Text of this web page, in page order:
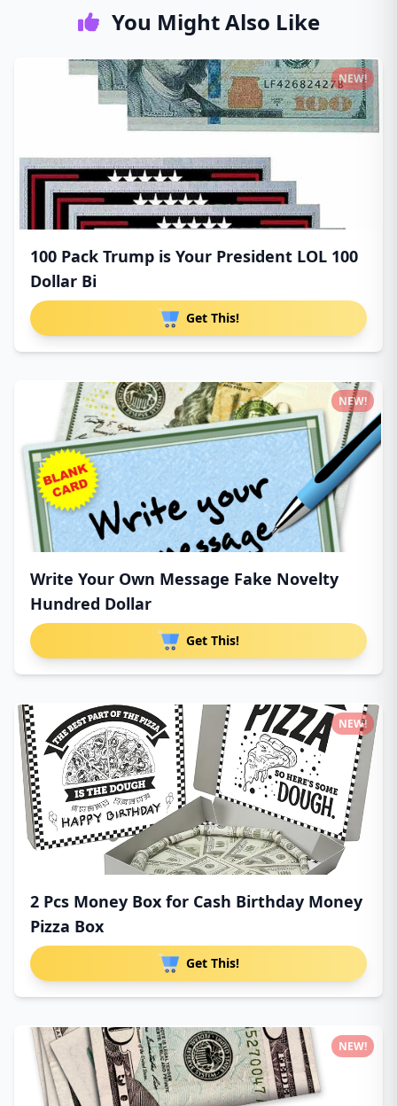
You Might Also Like
100 Pack Trump is Your President LOL 100
Dollar Bi
Get This!
NEW!
Write Your Own Message Fake Novelty
Hundred Dollar
Get This!
NEW!
2 Pcs Money Box for Cash Birthday Money
Pizza Box
Get This!
NEW!
NEW!